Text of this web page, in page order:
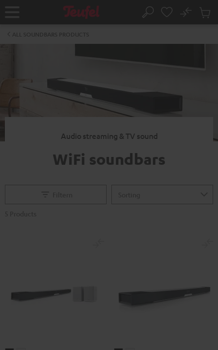
Home Search
No
Cart
Audio streaming & TV sound
WiFi soundbars